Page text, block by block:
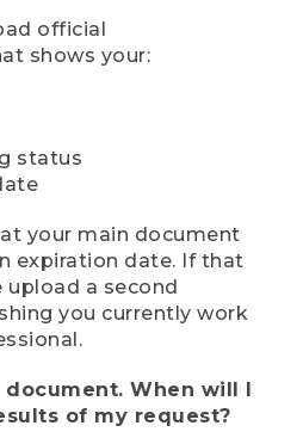
official
shows your:
status
your main document
expiration date. If that
upload a second
you currently work
When will I
of my request?